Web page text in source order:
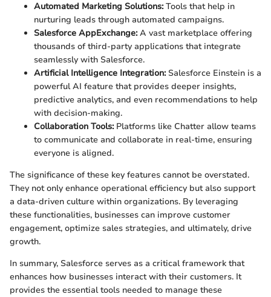
Automated Marketing Solutions:Tools that help in
nurturing leads through automated campaigns.
Salesforce AppExchange:A vast marketplace offering
thousands of third-party applications that integrate
seamlessly with Salesforce.
Artificial Intelligence Integration:Salesforce Einstein is a
powerful AI feature that provides deeper insights,
predictive analytics, and even recommendations to help
with decision-making.
Collaboration Tools:Platforms like Chatter allow teams
to communicate and collaborate in real-time, ensuring
everyone is aligned.
The significance of these key features cannot be overstated.
They not only enhance operational efficiency but also support
a data-driven culture within organizations. By leveraging
these functionalities, businesses can improve customer
engagement, optimize sales strategies, and ultimately, drive
growth.
In summary, Salesforce serves as a critical framework that
enhances how businesses interact with their customers. It
provides the essential tools needed to manage these